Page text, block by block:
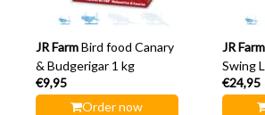
JR Farm Bird food Canary
& Budgerigar 1 kg
€9,95
Order now
JR Farm
Swing
€24,95